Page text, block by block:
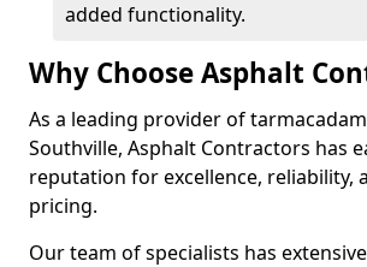
added functionality.
Why Choose Asphalt
As a leading provider of
Southville, Asphalt Contractors has
reputation for excellence, reliability,
pricing.
Our team of specialists has